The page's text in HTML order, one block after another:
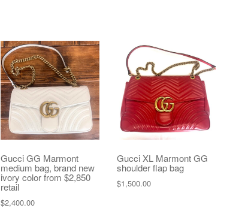
Gucci GG Marmont
medium bag, brand new
ivory color from $2,850
retail
$2,400.00
Gucci XL Marmont GG
shoulder flap bag
$1,500.00